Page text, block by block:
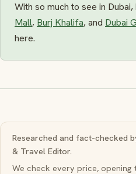
With so much to see in
Mall, Burj Khalifa, and Dubai
here.
Researched and fact-checked
& Travel Editor.
We check every price, opening